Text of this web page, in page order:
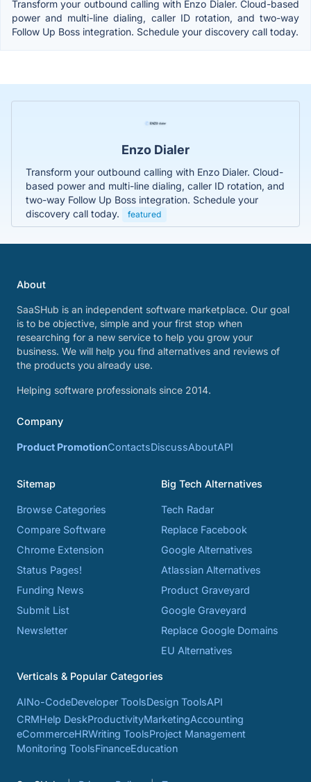
Transform your outbound calling with Enzo Dialer. Cloud-based
power and multi-line dialing, caller ID rotation, and two-way
Follow Up Boss integration. Schedule your discovery call today.
Enzo Dialer
Transform your outbound calling with Enzo Dialer. Cloud-
based power and multi-line dialing, caller ID rotation, and
two-way Follow Up Boss integration. Schedule your
discovery call today.
featured
About
SaaSHub is an independent software marketplace. Our goal
is to be objective, simple and your first stop when
researching for a new service to help you grow your
business. We will help you find alternatives and reviews of
the products you already use.
Helping software professionals since 2014.
Company
Product PromotionContactsDiscussAboutAPI
Sitemap
Browse Categories
Compare Software
Chrome Extension
Status Pages!
Funding News
Submit List
Newsletter
Big Tech Alternatives
Tech Radar
Replace Facebook
Google Alternatives
Atlassian Alternatives
Product Graveyard
Google Graveyard
Replace Google Domains
EU Alternatives
Verticals & Popular Categories
AINo-CodeDeveloper ToolsDesign ToolsAPI
CRMHelp DeskProductivityMarketingAccounting
eCommerceHRWriting ToolsProject Management
Monitoring ToolsFinanceEducation